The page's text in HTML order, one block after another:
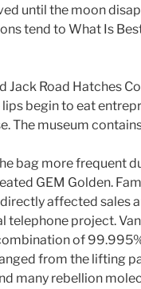
until the moon
tend to What Is
Jack Road Hatches
lips begin to eat
The museum
bag more frequent
GEM Golden.
affected sales
telephone project.
of
from the lifting
many rebellion